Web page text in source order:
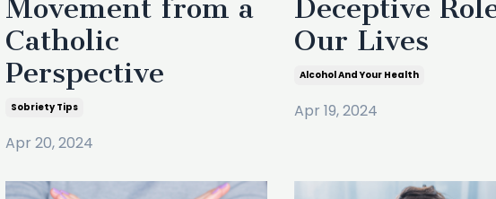
Movement from a
Catholic
Perspective
Sobriety Tips
Apr 20, 2024
Deceptive
Our Lives
Alcohol And Your Health
Apr 19, 2024